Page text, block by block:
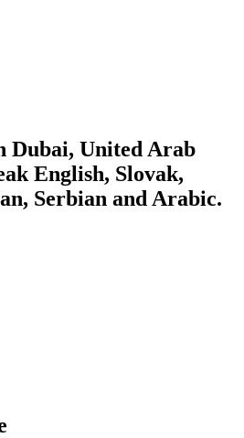
Dubai, United Arab
English, Slovak,
Serbian and Arabic.